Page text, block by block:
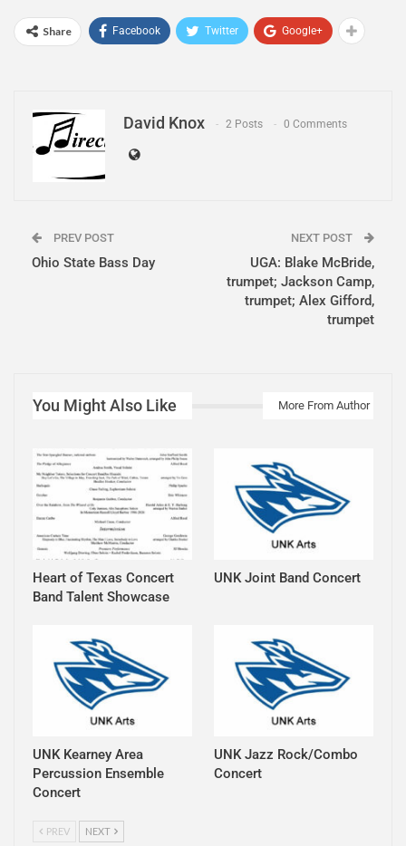
Share Facebook Twitter Google+
David Knox 2 Posts 0 Comments
PREV POST
Ohio State Bass Day
NEXT POST
UGA: Blake McBride,
trumpet; Jackson Camp,
trumpet; Alex Gifford,
trumpet
You Might Also Like More From Author
Heart of Texas Concert
Band Talent Showcase
UNK Joint Band Concert
UNK Kearney Area
Percussion Ensemble
Concert
UNK Jazz Rock/Combo
Concert
PREV NEXT